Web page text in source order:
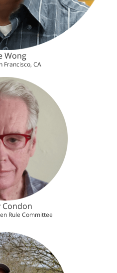
Wong
Francisco, CA
Condon
Rule Committee